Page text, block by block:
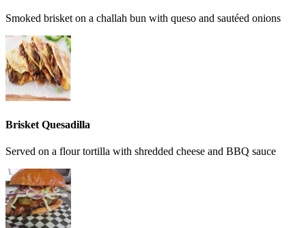
Smoked brisket on a challah bun with queso and sautéed onions
Brisket Quesadilla
Served on a flour tortilla with shredded cheese and BBQ sauce